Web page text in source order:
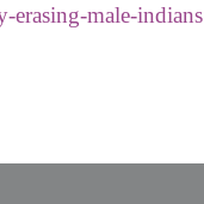
erasing-male-indians